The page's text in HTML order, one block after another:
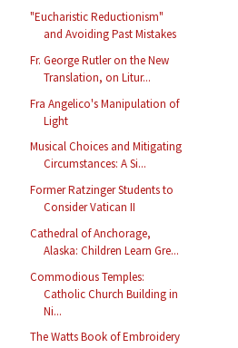
"Eucharistic Reductionism"
and Avoiding Past Mistakes
Fr. George Rutler on the New
Translation, on Litur...
Fra Angelico's Manipulation of
Light
Musical Choices and Mitigating
Circumstances: A Si...
Former Ratzinger Students to
Consider Vatican II
Cathedral of Anchorage,
Alaska: Children Learn Gre...
Commodious Temples:
Catholic Church Building in
Ni...
The Watts Book of Embroidery